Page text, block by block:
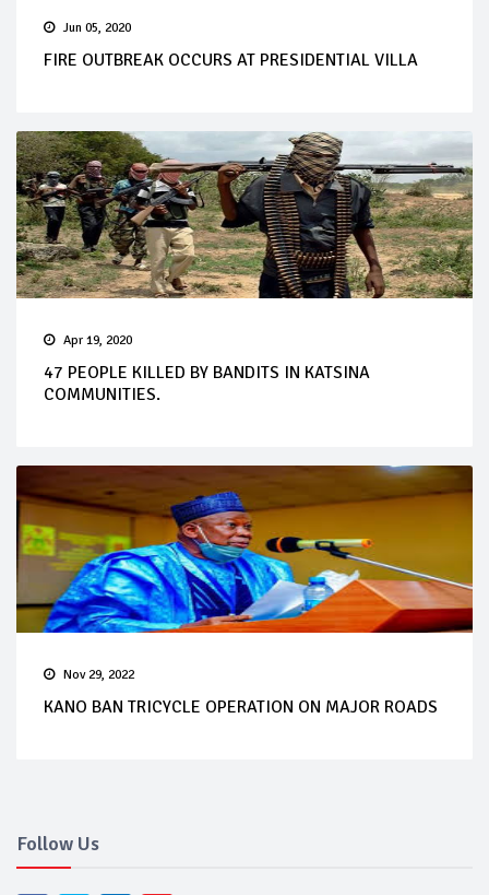
Jun 05, 2020
FIRE OUTBREAK OCCURS AT PRESIDENTIAL VILLA
Apr 19, 2020
47 PEOPLE KILLED BY BANDITS IN KATSINA
COMMUNITIES.
Nov 29, 2022
KANO BAN TRICYCLE OPERATION ON MAJOR ROADS
Follow Us